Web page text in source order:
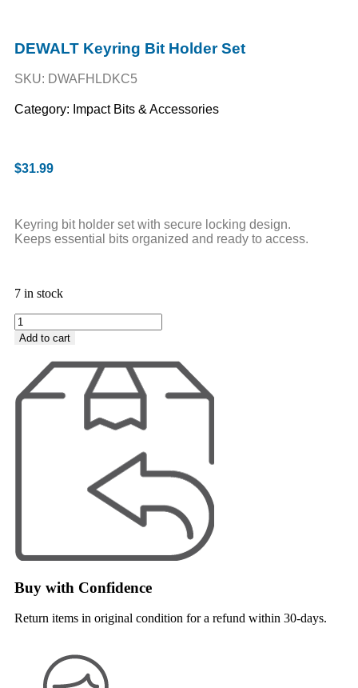
DEWALT Keyring Bit Holder Set
SKU: DWAFHLDKC5
Category: Impact Bits & Accessories
$31.99
Keyring bit holder set with secure locking design.
Keeps essential bits organized and ready to access.
7 in stock
Add to cart
Buy with Confidence
Return items in original condition for a refund within 30-days.